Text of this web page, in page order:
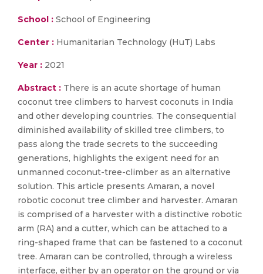
School : School of Engineering
Center : Humanitarian Technology (HuT) Labs
Year : 2021
Abstract : There is an acute shortage of human
coconut tree climbers to harvest coconuts in India
and other developing countries. The consequential
diminished availability of skilled tree climbers, to
pass along the trade secrets to the succeeding
generations, highlights the exigent need for an
unmanned coconut-tree-climber as an alternative
solution. This article presents Amaran, a novel
robotic coconut tree climber and harvester. Amaran
is comprised of a harvester with a distinctive robotic
arm (RA) and a cutter, which can be attached to a
ring-shaped frame that can be fastened to a coconut
tree. Amaran can be controlled, through a wireless
interface, either by an operator on the ground or via